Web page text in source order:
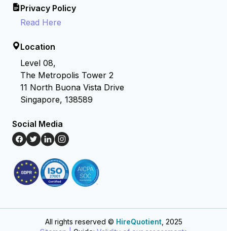
Privacy Policy
Read Here
Location
Level 08,
The Metropolis Tower 2
11 North Buona Vista Drive
Singapore, 138589
Social Media
All rights reserved © HireQuotient, 2025